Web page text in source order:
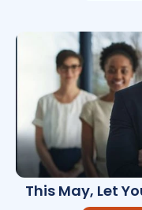
This May, Let